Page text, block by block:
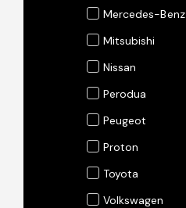
Mercedes-Benz
Mitsubishi
Nissan
Perodua
Peugeot
Proton
Toyota
Volkswagen